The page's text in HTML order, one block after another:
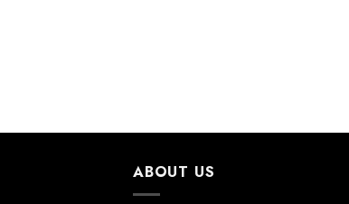
ABOUT US